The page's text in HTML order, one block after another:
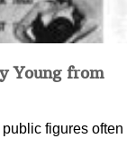
Young from
figures often